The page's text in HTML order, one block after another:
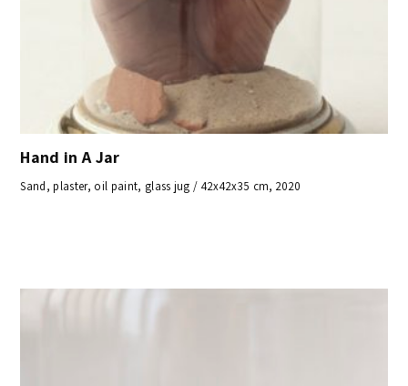
Hand in A Jar
Sand, plaster, oil paint, glass jug / 42x42x35 cm, 2020